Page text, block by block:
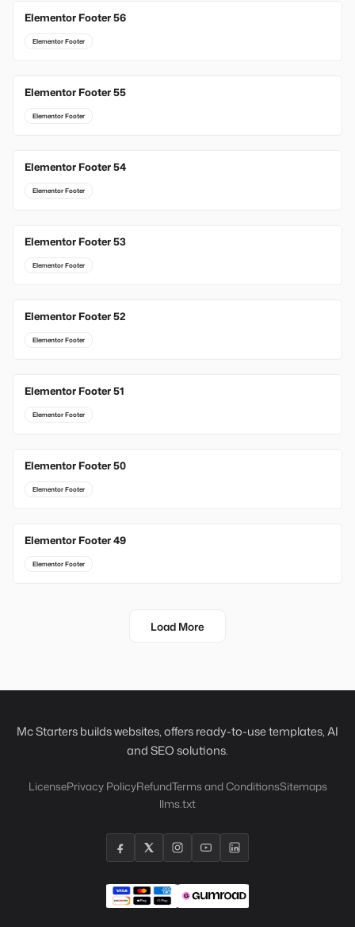
Elementor Footer 56
Elementor Footer
Elementor Footer 55
Elementor Footer
Elementor Footer 54
Elementor Footer
Elementor Footer 53
Elementor Footer
Elementor Footer 52
Elementor Footer
Elementor Footer 51
Elementor Footer
Elementor Footer 50
Elementor Footer
Elementor Footer 49
Elementor Footer
Load More
Mc Starters builds websites, offers ready-to-use templates, AI
and SEO solutions.
LicensePrivacy PolicyRefundTerms and ConditionsSitemaps
llms.txt